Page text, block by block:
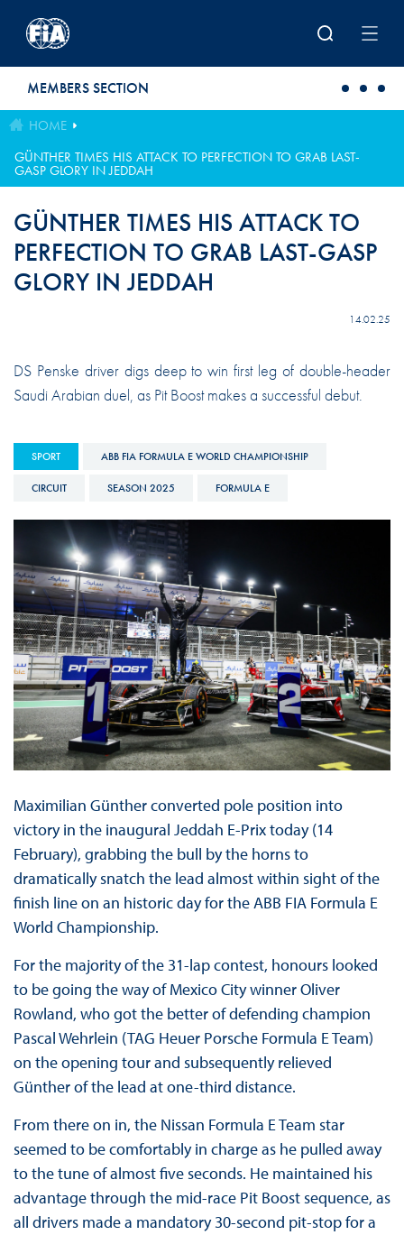
MEMBERS SECTION
HOME
GÜNTHER TIMES HIS ATTACK TO PERFECTION TO GRAB LAST-
GASP GLORY IN JEDDAH
GÜNTHER TIMES HIS ATTACK TO
PERFECTION TO GRAB LAST-GASP
GLORY IN JEDDAH
14.02.25
DS Penske driver digs deep to win first leg of double-header
Saudi Arabian duel, as Pit Boost makes a successful debut.
SPORT ABB FIA FORMULA E WORLD CHAMPIONSHIP
CIRCUIT SEASON 2025 FORMULA E
Maximilian Günther converted pole position into
victory in the inaugural Jeddah E-Prix today (14
February), grabbing the bull by the horns to
dramatically snatch the lead almost within sight of the
finish line on an historic day for the ABB FIA Formula E
World Championship.
For the majority of the 31-lap contest, honours looked
to be going the way of Mexico City winner Oliver
Rowland, who got the better of defending champion
Pascal Wehrlein (TAG Heuer Porsche Formula E Team)
on the opening tour and subsequently relieved
Günther of the lead at one-third distance.
From there on in, the Nissan Formula E Team star
seemed to be comfortably in charge as he pulled away
to the tune of almost five seconds. He maintained his
advantage through the mid-race Pit Boost sequence, as
all drivers made a mandatory 30-second pit-stop for a